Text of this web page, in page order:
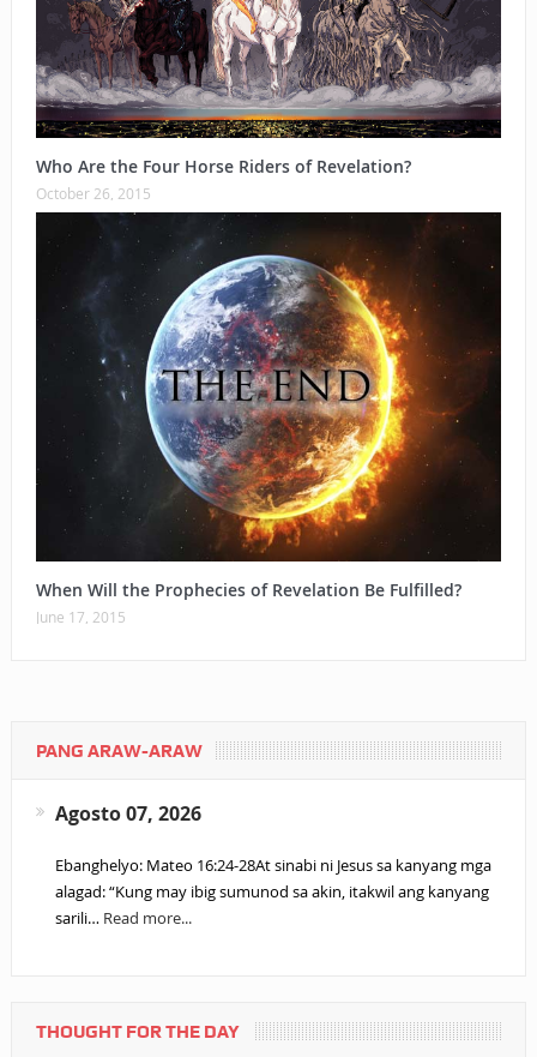
Who Are the Four Horse Riders of Revelation?
October 26, 2015
When Will the Prophecies of Revelation Be Fulfilled?
June 17, 2015
PANG ARAW-ARAW
Agosto 07, 2026
Ebanghelyo: Mateo 16:24-28At sinabi ni Jesus sa kanyang mga
alagad: “Kung may ibig sumunod sa akin, itakwil ang kanyang
sarili… Read more...
THOUGHT FOR THE DAY